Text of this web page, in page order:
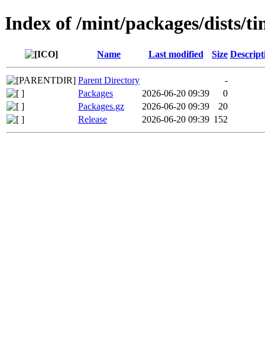
Index of /mint/packages/dists/
Name Last modified Size
Parent Directory
-
Packages
2026-06-20 09:39
0
Packages.gz
2026-06-20 09:39
20
Release
2026-06-20 09:39 152